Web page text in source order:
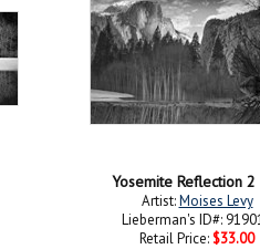
Yosemite Reflection 2
Artist:Moises Levy
Lieberman's ID#:
Retail Price: $33.00